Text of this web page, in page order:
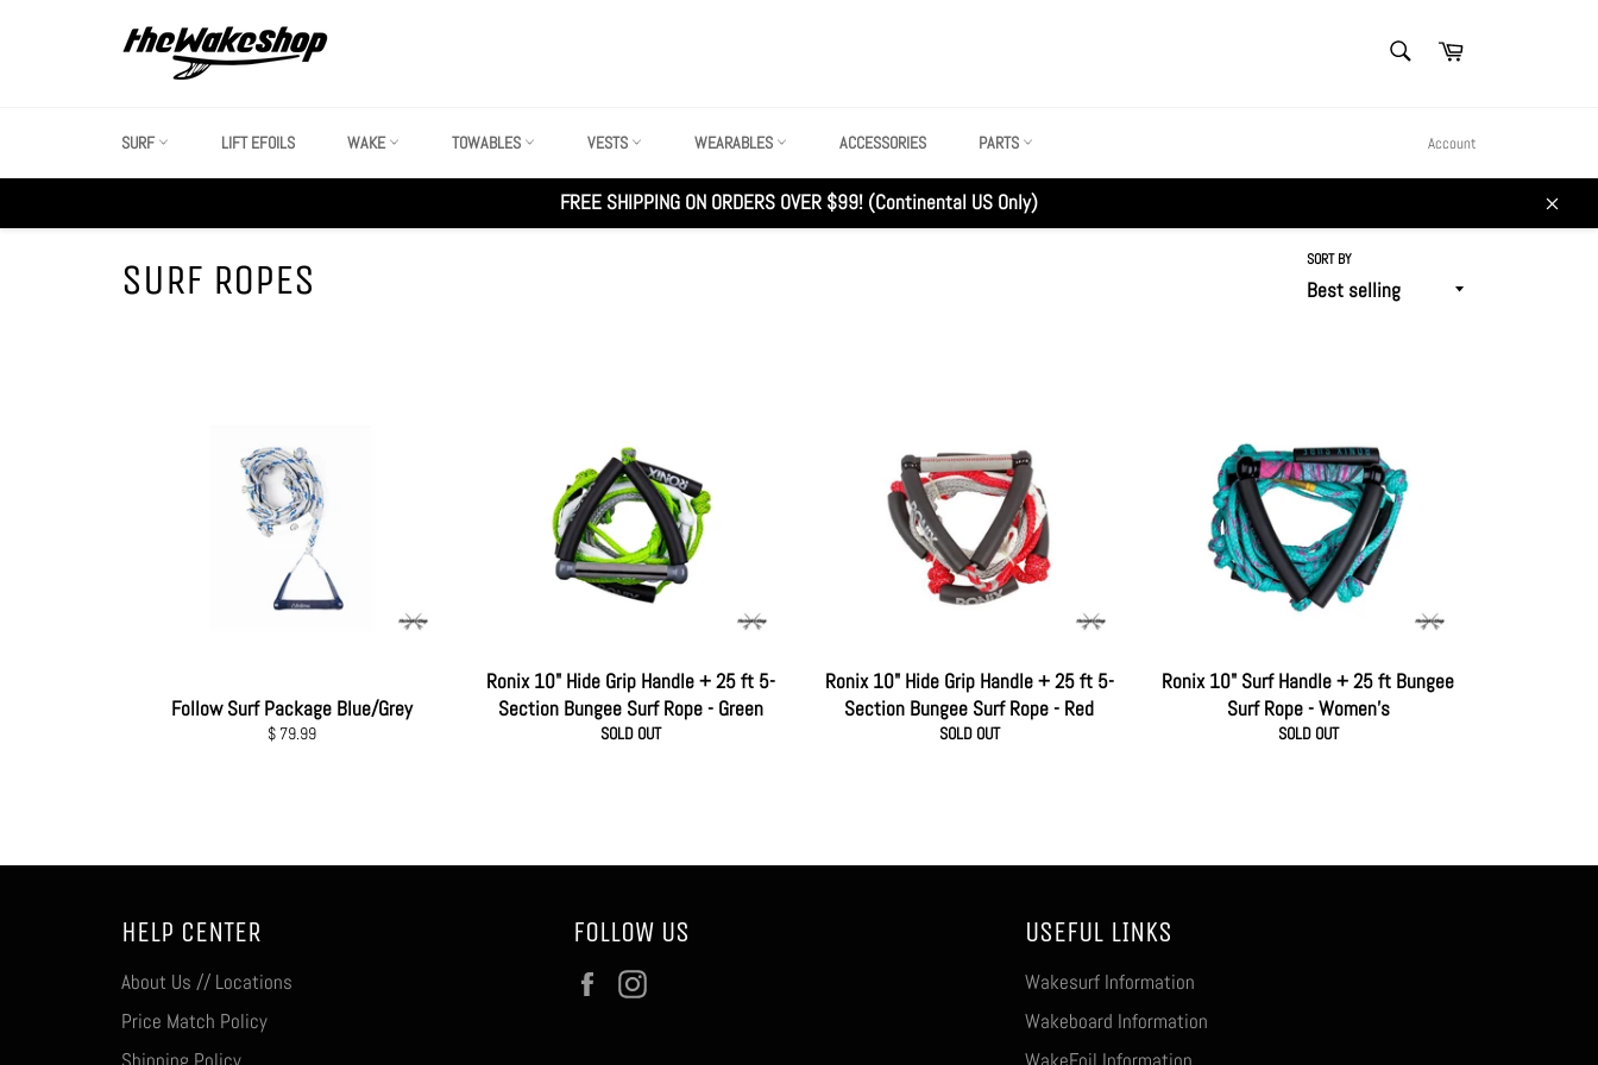
Cart
SURF LIFT EFOILS WAKE TOWABLES VESTS WEARABLES ACCESSORIES PARTS Account
FREE SHIPPING ON ORDERS OVER $99! (Continental US Only)
Close
SURF ROPES SORT BY
Follow Surf Package Blue/Grey
Regular
$ 79.99
Ronix 10" Hide Grip Handle + 25 ft 5-
Section Bungee Surf Rope - Green
SOLD OUT
Ronix 10" Hide Grip Handle + 25 ft 5-
Section Bungee Surf Rope - Red
SOLD OUT
Ronix 10" Surf Handle + 25 ft Bungee
Surf Rope - Women's
SOLD OUT
HELP CENTER
About Us // Locations
Price Match Policy
FOLLOW US
Facebook
USEFUL LINKS
Wakesurf Information
Wakeboard Information